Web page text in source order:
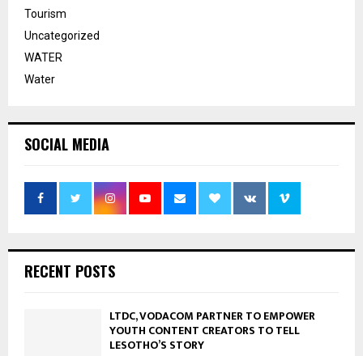
Tourism
Uncategorized
WATER
Water
SOCIAL MEDIA
RECENT POSTS
LTDC, VODACOM PARTNER TO EMPOWER
YOUTH CONTENT CREATORS TO TELL
LESOTHO’S STORY